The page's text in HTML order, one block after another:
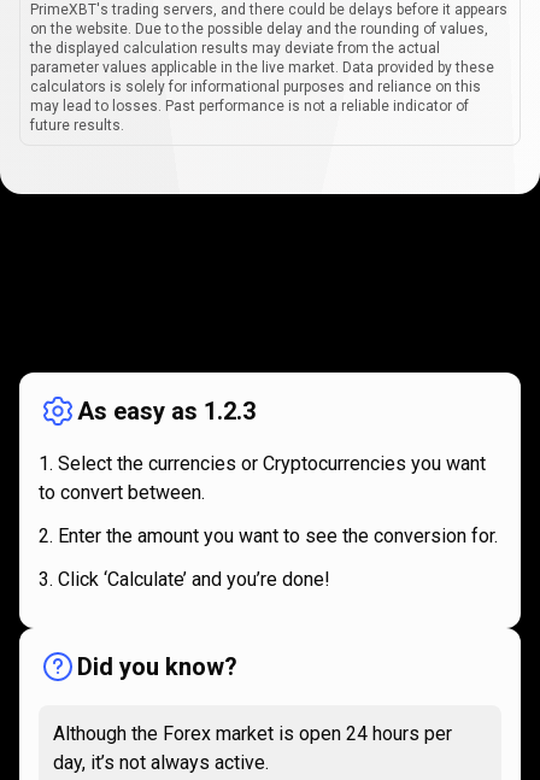
PrimeXBT's trading servers, and there could be delays before it appears
on the website. Due to the possible delay and the rounding of values,
the displayed calculation results may deviate from the actual
parameter values applicable in the live market. Data provided by these
calculators is solely for informational purposes and reliance on this
may lead to losses. Past performance is not a reliable indicator of
future results.
works
As easy as 1.2.3
Select the currencies or Cryptocurrencies you want
to convert between.
Enter the amount you want to see the conversion for.
Click ‘Calculate’ and you’re done!
Did you know?
Although the Forex market is open 24 hours per
day, it’s not always active.